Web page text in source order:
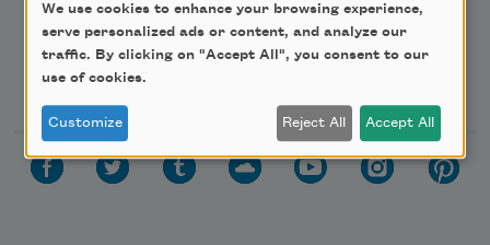
Follow Us
We use cookies to enhance your browsing experience,
serve personalized ads or content, and analyze our
traffic. By clicking on "Accept All", you consent to our
use of cookies.
Customize Reject All Accept All